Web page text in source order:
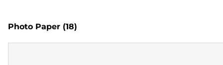
Photo Paper (18)